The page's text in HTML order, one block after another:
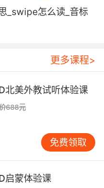
音 是进球时球网的摩
the vermouth, tip it
再加入杜松子酒
swish in them
_swipe怎么读_音标
更多课程>
北美外教试听体验课
688元
免费领取
启蒙体验课